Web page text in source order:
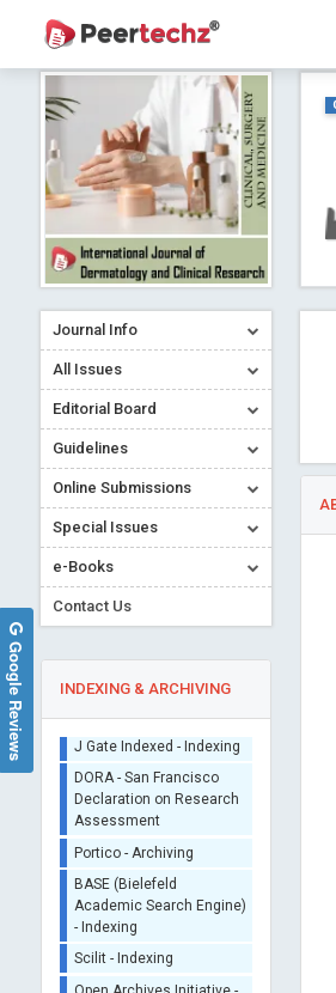
Journal Info
All Issues
Editorial Board
Guidelines
Online Submissions
Special Issues
e-Books
Contact Us
INDEXING & ARCHIVING
ORCID (Signatory
Publisher)
iThenticate - Plagiarism
CrossRef Meta Data User
- Indexing
J Gate Indexed - Indexing
DORA - San Francisco
Stavros Dimopoulos
University of Athens, Greece
Journal of Novel Physiotherapy and
Physical Rehabilitation
Google Reviews